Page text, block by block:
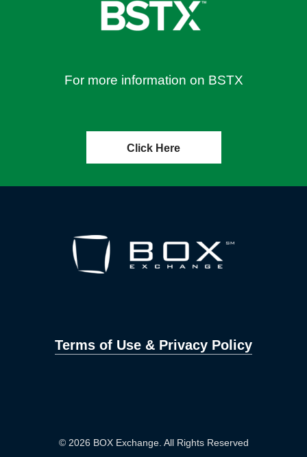
For more information on BSTX
Click Here
Terms of Use & Privacy Policy
© 2026 BOX Exchange. All Rights Reserved